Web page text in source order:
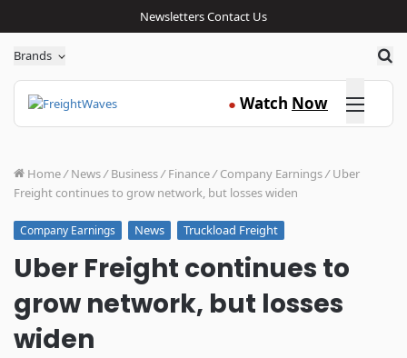
NewslettersContact Us
Brands
● Watch Now Click here
Home/ News/ Business/ Finance/ Company Earnings/ Uber
Freight continues to grow network, but losses widen
Company Earnings News Truckload Freight
Uber Freight continues to
grow network, but losses
widen